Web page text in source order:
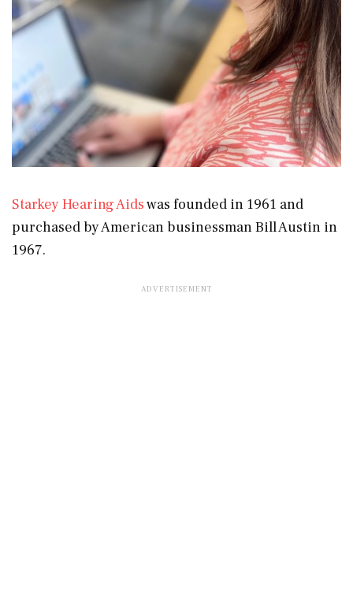
Starkey Hearing Aidswas founded in 1961 and
purchased by American businessman Bill Austin in
1967.